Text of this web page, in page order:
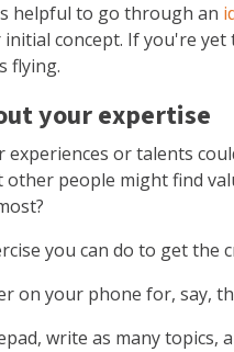
helpful to go through an
concept. If you're
flying.
your expertise
experiences or talents
other people might find
you can do to get the
on your phone for, say,
write as many topics,